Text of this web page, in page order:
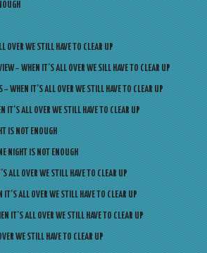
OVER WE STILL HAVE TO CLEAR UP
– WHEN IT’S ALL OVER WE SILL HAVE TO CLEAR UP
– WHEN IT’S ALL OVER WE STILL HAVE TO CLEAR UP
IT’S ALL OVER WE STILL HAVE TO CLEAR UP
IS NOT ENOUGH
NIGHT IS NOT ENOUGH
ALL OVER WE STILL HAVE TO CLEAR UP
ALL OVER WE STILL HAVE TO CLEAR UP
IT’S ALL OVER WE STILL HAVE TO CLEAR UP
WE STILL HAVE TO CLEAR UP